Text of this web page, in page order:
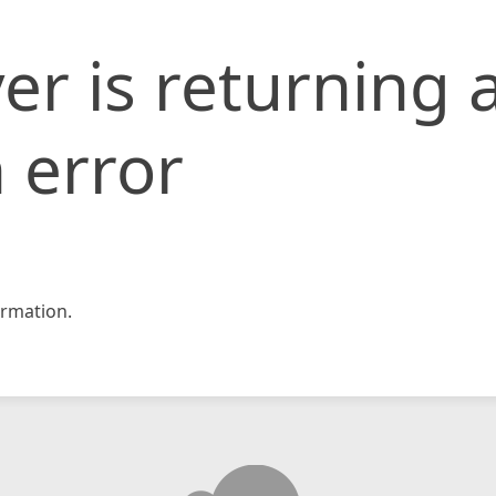
is returning
error